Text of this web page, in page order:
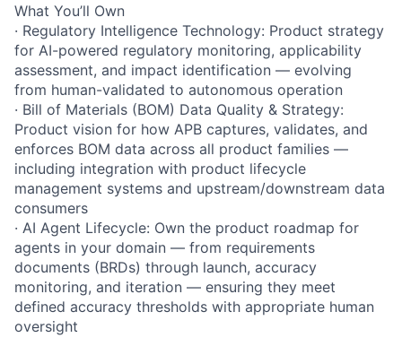
What You’ll Own
· Regulatory Intelligence Technology: Product strategy
for AI-powered regulatory monitoring, applicability
assessment, and impact identification — evolving
from human-validated to autonomous operation
· Bill of Materials (BOM) Data Quality & Strategy:
Product vision for how APB captures, validates, and
enforces BOM data across all product families —
including integration with product lifecycle
management systems and upstream/downstream data
consumers
· AI Agent Lifecycle: Own the product roadmap for
agents in your domain — from requirements
documents (BRDs) through launch, accuracy
monitoring, and iteration — ensuring they meet
defined accuracy thresholds with appropriate human
oversight